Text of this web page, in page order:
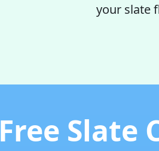
your slate
Free Slate